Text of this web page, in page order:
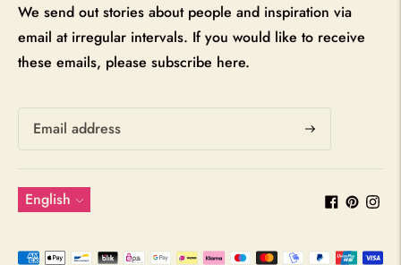
We send out stories about people and inspiration via
email at irregular intervals. If you would like to receive
these emails, please subscribe here.
Subscribe
Language
English
Payment